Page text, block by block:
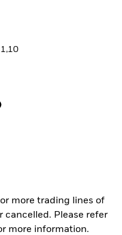
more trading lines of
cancelled. Please refer
more information.